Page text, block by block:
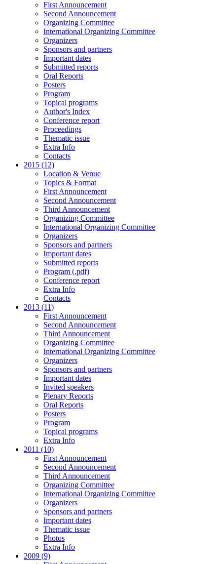
First Announcement
Second Announcement
Organizing Committee
International Organizing Committee
Organizers
Sponsors and partners
Important dates
Submitted reports
Oral Reports
Posters
Program
Topical programs
Author's Index
Conference report
Proceedings
Thematic issue
Extra Info
Contacts
2015 (12)
Location & Venue
Topics & Format
First Announcement
Second Announcement
Third Announcement
Organizing Committee
International Organizing Committee
Organizers
Sponsors and partners
Important dates
Submitted reports
Program (.pdf)
Conference report
Extra Info
Contacts
2013 (11)
First Announcement
Second Announcement
Third Announcement
Organizing Committee
International Organizing Committee
Organizers
Sponsors and partners
Important dates
Invited speakers
Plenary Reports
Oral Reports
Posters
Program
Topical programs
Extra Info
2011 (10)
First Announcement
Second Announcement
Third Announcement
Organizing Committee
International Organizing Committee
Organizers
Sponsors and partners
Important dates
Thematic issue
Photos
Extra Info
2009 (9)